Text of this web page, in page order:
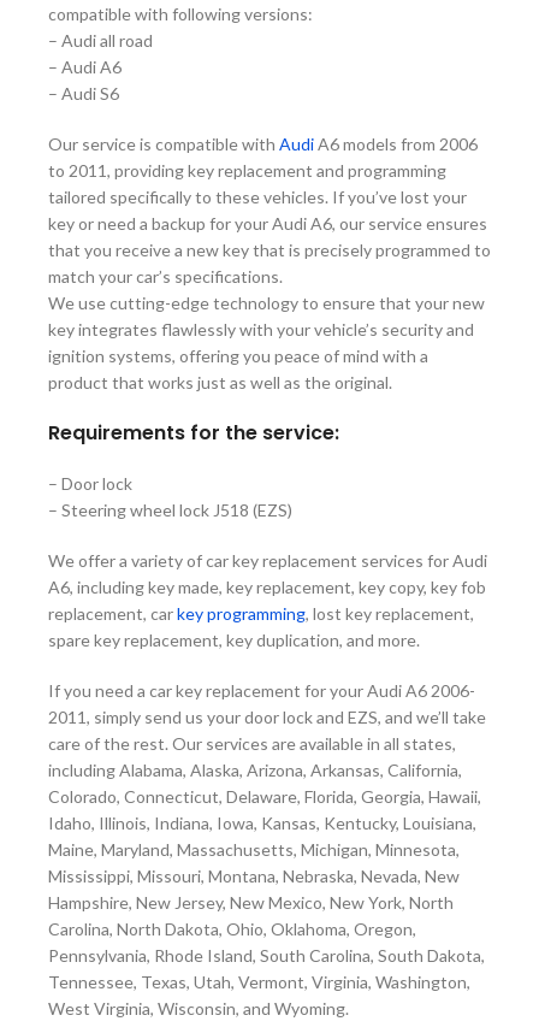
compatible with following versions:
– Audi all road
– Audi A6
– Audi S6
Our service is compatible with AudiA6 models from 2006
to 2011, providing key replacement and programming
tailored specifically to these vehicles. If you’ve lost your
key or need a backup for your Audi A6, our service ensures
that you receive a new key that is precisely programmed to
match your car’s specifications.
We use cutting-edge technology to ensure that your new
key integrates flawlessly with your vehicle’s security and
ignition systems, offering you peace of mind with a
product that works just as well as the original.
Requirements for the service:
– Door lock
– Steering wheel lock J518 (EZS)
We offer a variety of car key replacement services for Audi
A6, including key made, key replacement, key copy, key fob
replacement, carkey programming, lost key replacement,
spare key replacement, key duplication, and more.
If you need a car key replacement for your Audi A6 2006-
2011, simply send us your door lock and EZS, and we’ll take
care of the rest. Our services are available in all states,
including Alabama, Alaska, Arizona, Arkansas, California,
Colorado, Connecticut, Delaware, Florida, Georgia, Hawaii,
Idaho, Illinois, Indiana, Iowa, Kansas, Kentucky, Louisiana,
Maine, Maryland, Massachusetts, Michigan, Minnesota,
Mississippi, Missouri, Montana, Nebraska, Nevada, New
Hampshire, New Jersey, New Mexico, New York, North
Carolina, North Dakota, Ohio, Oklahoma, Oregon,
Pennsylvania, Rhode Island, South Carolina, South Dakota,
Tennessee, Texas, Utah, Vermont, Virginia, Washington,
West Virginia, Wisconsin, and Wyoming.